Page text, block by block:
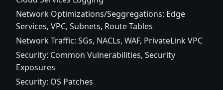
Network Optimizations/Seggregations: Edge
Services, VPC, Subnets, Route Tables
Network Traffic: SGs, NACLs, WAF, PrivateLink VPC
Security: Common Vulnerabilities, Security
Exposures
Security: OS Patches